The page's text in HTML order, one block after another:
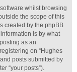
whilst browsing
the scope of this
created by the phpBB
is by what
as an
on “Hughes
posts submitted by
“your posts”).